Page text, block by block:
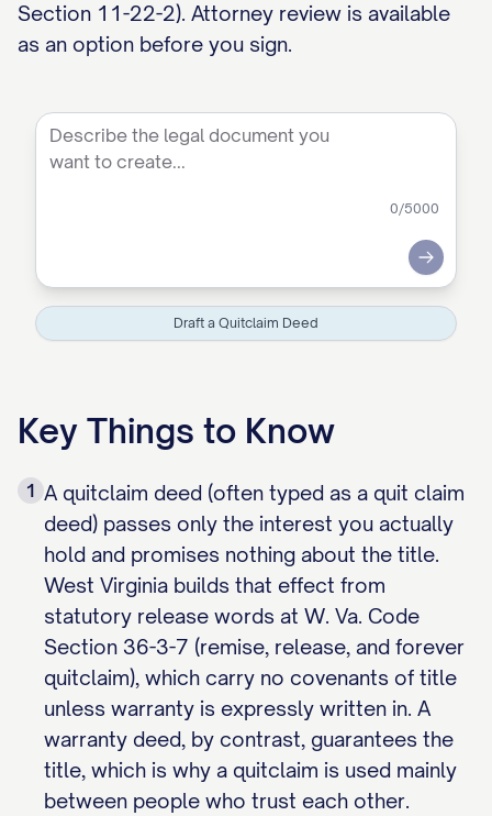
Section 11-22-2). Attorney review is available
as an option before you sign.
0/5000
Submit
Draft a Quitclaim Deed
Key Things to Know
1 A quitclaim deed (often typed as a quit claim
deed) passes only the interest you actually
hold and promises nothing about the title.
West Virginia builds that effect from
statutory release words at W. Va. Code
Section 36-3-7 (remise, release, and forever
quitclaim), which carry no covenants of title
unless warranty is expressly written in. A
warranty deed, by contrast, guarantees the
title, which is why a quitclaim is used mainly
between people who trust each other.